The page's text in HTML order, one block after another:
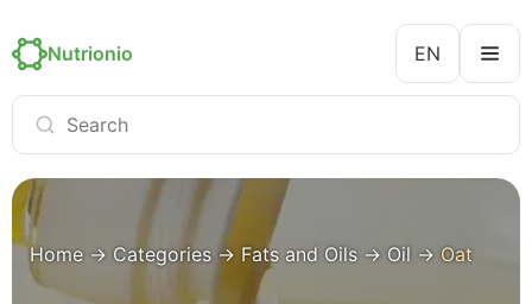
Nutrionio EN
Home → Categories → Fats and Oils → Oil → Oat